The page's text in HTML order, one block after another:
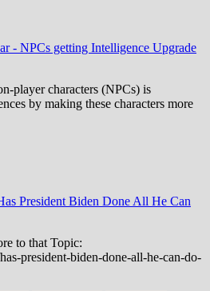
- NPCs getting Intelligence Upgrade
player characters (NPCs) is
by making these characters more
President Biden Done All He Can
to that Topic:
president-biden-done-all-he-can-do-